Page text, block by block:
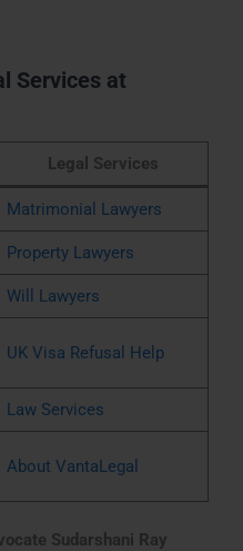
Services at
Legal Services
Matrimonial Lawyers
Property Lawyers
Will Lawyers
UK Visa Refusal Help
Law Services
About VantaLegal
Sudarshani Ray